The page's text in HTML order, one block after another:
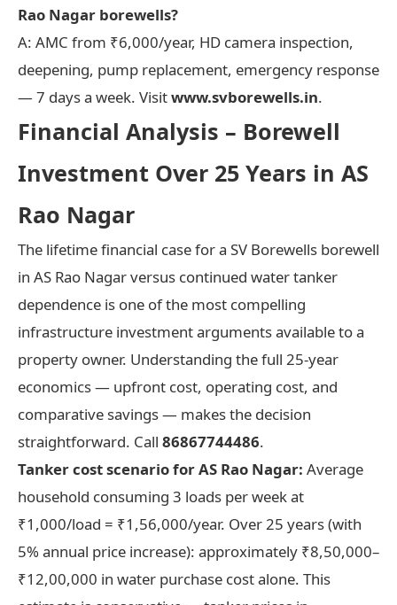
Rao Nagar borewells?
A: AMC from ₹6,000/year, HD camera inspection,
deepening, pump replacement, emergency response
— 7 days a week. Visitwww.svborewells.in.
Financial Analysis – Borewell
Investment Over 25 Years in AS
Rao Nagar
The lifetime financial case for a SV Borewells borewell
in AS Rao Nagar versus continued water tanker
dependence is one of the most compelling
infrastructure investment arguments available to a
property owner. Understanding the full 25-year
economics — upfront cost, operating cost, and
comparative savings — makes the decision
straightforward. Call 86867744486.
Tanker cost scenario for AS Rao Nagar: Average
household consuming 3 loads per week at
₹1,000/load = ₹1,56,000/year. Over 25 years (with
5% annual price increase): approximately ₹8,50,000–
₹12,00,000 in water purchase cost alone. This